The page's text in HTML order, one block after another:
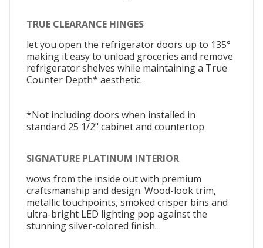
TRUE CLEARANCE HINGES
let you open the refrigerator doors up to 135°
making it easy to unload groceries and remove
refrigerator shelves while maintaining a True
Counter Depth* aesthetic.
*Not including doors when installed in
standard 25 1/2" cabinet and countertop
SIGNATURE PLATINUM INTERIOR
wows from the inside out with premium
craftsmanship and design. Wood-look trim,
metallic touchpoints, smoked crisper bins and
ultra-bright LED lighting pop against the
stunning silver-colored finish.